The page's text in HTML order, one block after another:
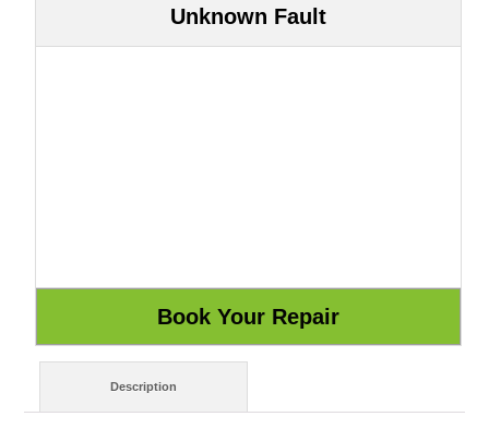
Unknown Fault
Description